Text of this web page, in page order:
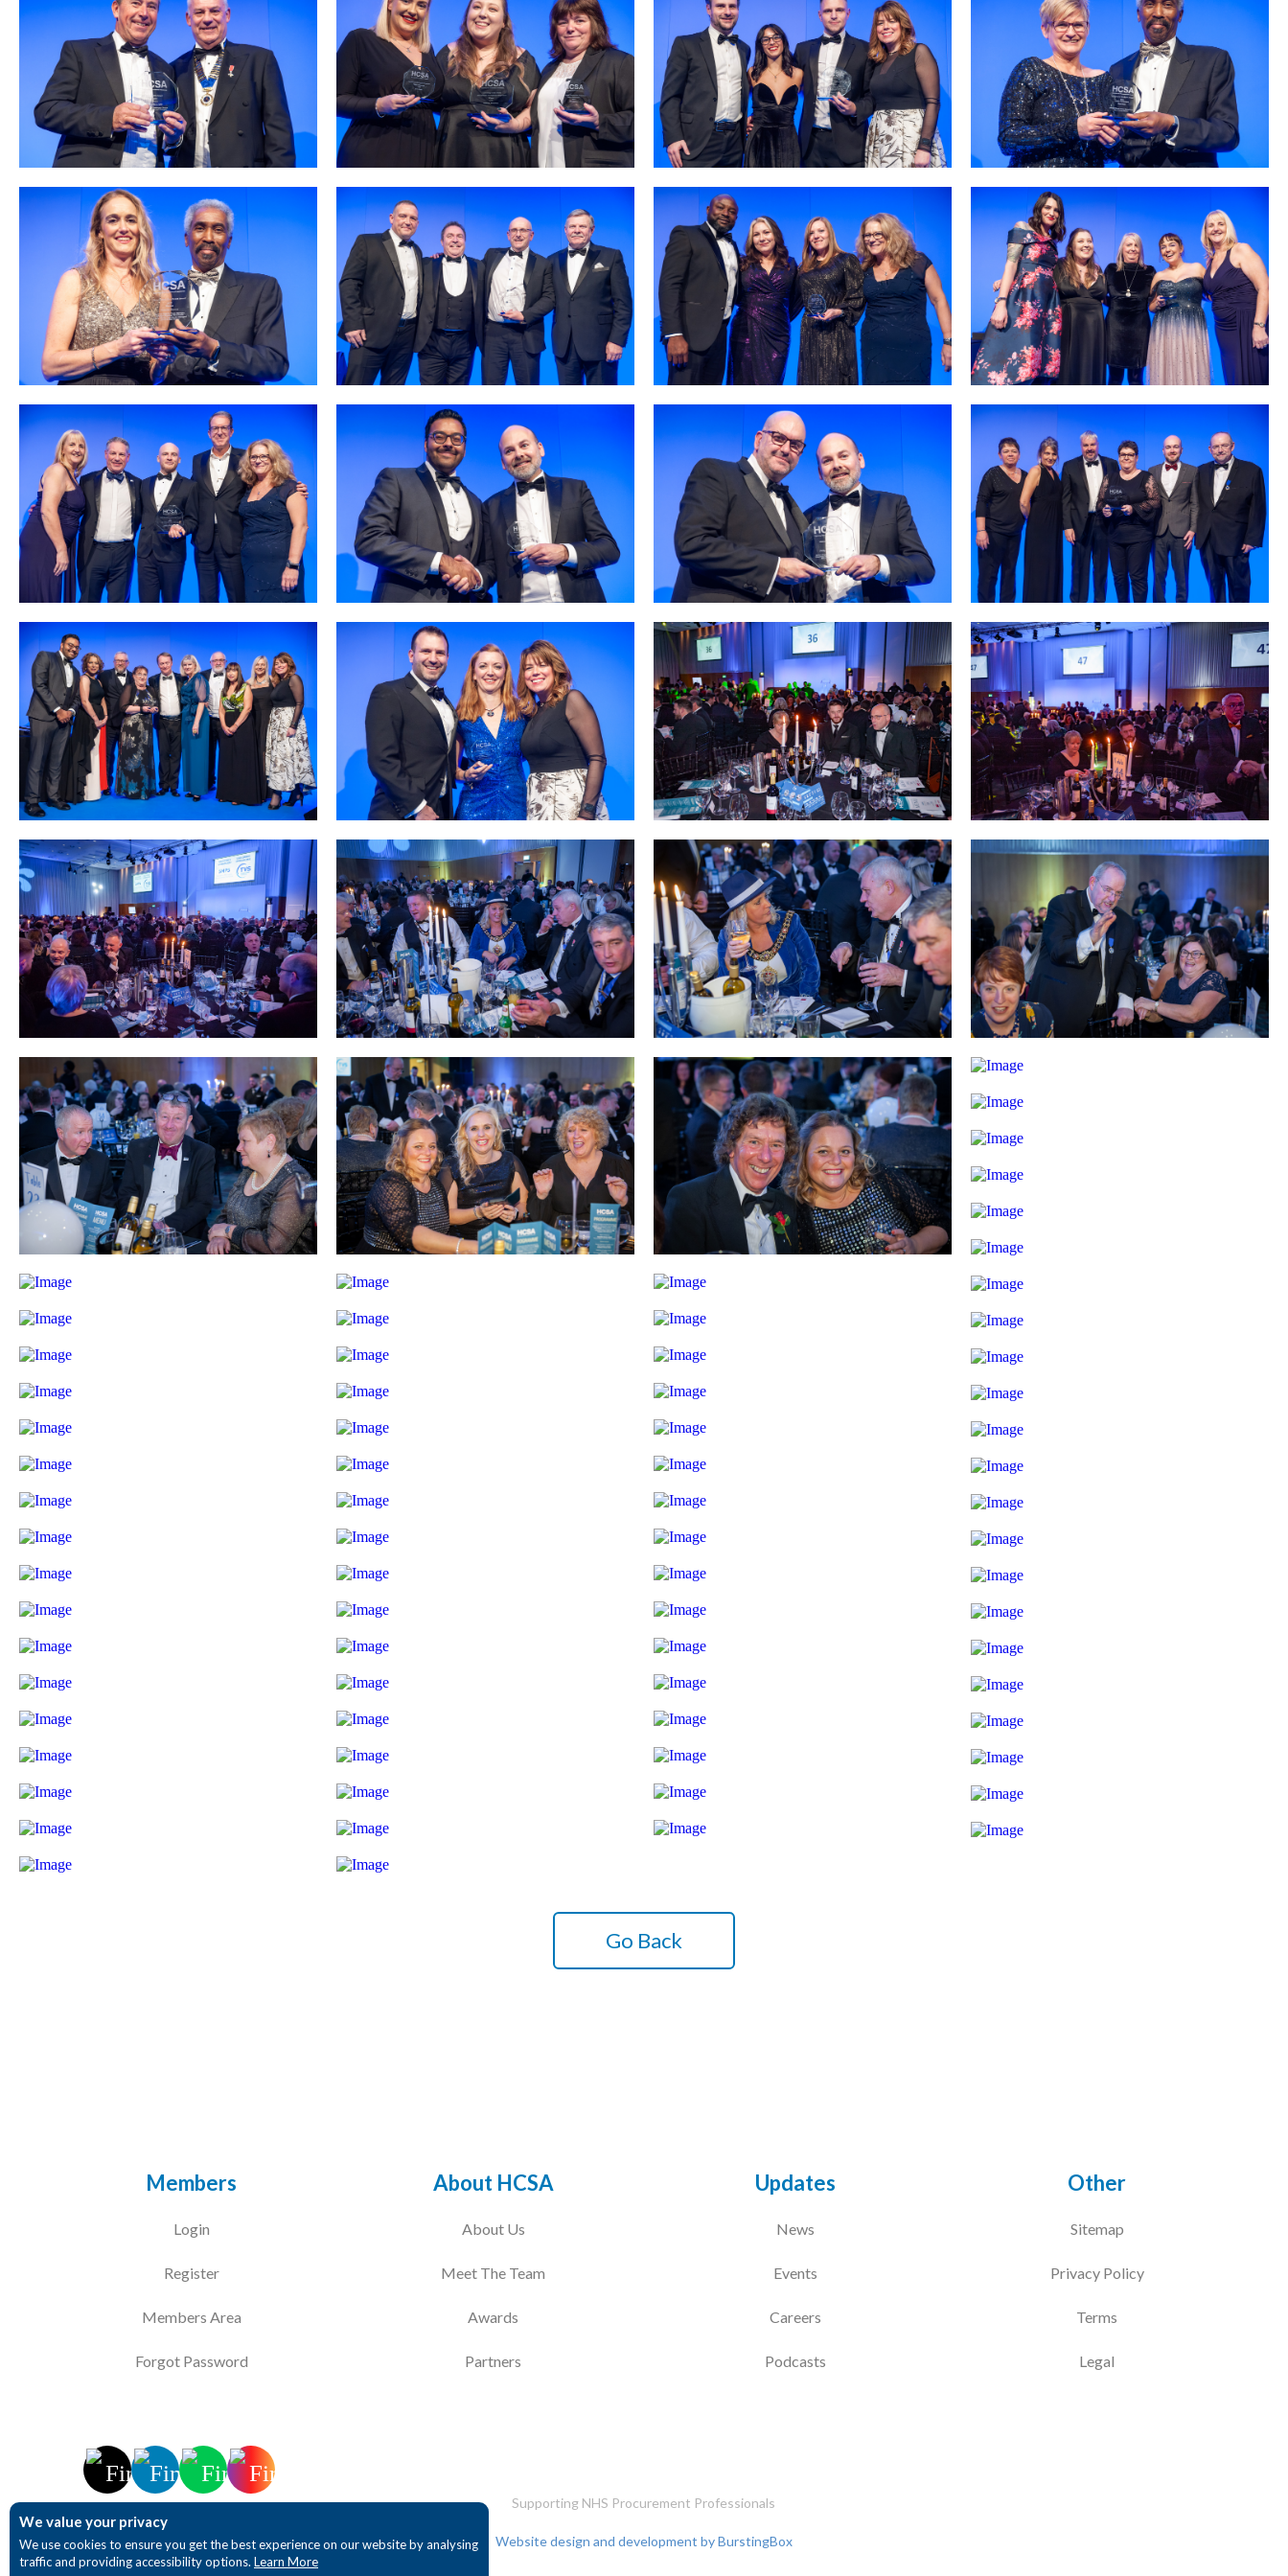
Podcasts
Jobs News
Case Studies
Events
Annual Conference
Women’s Network
Gallery
Awards
L&D
HCSA Enhanced L&D Model
Courses
HCSA Mentoring Programme
Networks
Women’s
Future Leaders
EDI+B
Sustainability
Logistics & Materials Management
Partners
Our Partners
Go Back
Members
Login
Register
Members Area
Forgot Password
About HCSA
About Us
Meet The Team
Awards
Partners
Updates
News
Events
Careers
Podcasts
Other
Sitemap
Privacy Policy
Terms
Legal
Supporting NHS Procurement Professionals
Website design and development by BurstingBox
We value your privacy
We use cookies to ensure you get the best experience on our website by analysing
traffic and providing accessibility options. Learn More